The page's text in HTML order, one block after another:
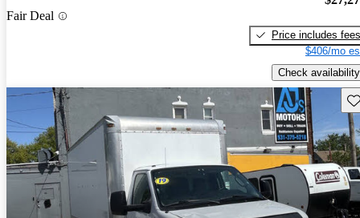
Fair Deal
Price includes fees
$406/mo
Check availability